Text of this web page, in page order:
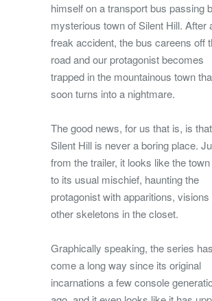
himself on a transport bus passing
mysterious town of Silent Hill. After
freak accident, the bus careens off
road and our protagonist becomes
trapped in the mountainous town
soon turns into a nightmare.
The good news, for us that is, is that
Silent Hill is never a boring place.
from the trailer, it looks like the
to its usual mischief, haunting the
protagonist with apparitions, visions
other skeletons in the closet.
Graphically speaking, the series has
come a long way since its original
incarnations a few console